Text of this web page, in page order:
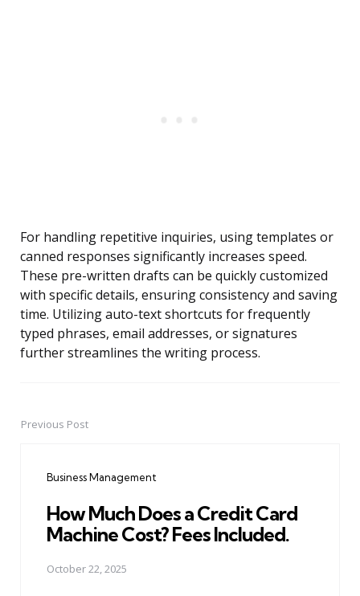
For handling repetitive inquiries, using templates or
canned responses significantly increases speed.
These pre-written drafts can be quickly customized
with specific details, ensuring consistency and saving
time. Utilizing auto-text shortcuts for frequently
typed phrases, email addresses, or signatures
further streamlines the writing process.
PostPrevious Post
Business Management
How Much Does a Credit Card
Machine Cost? Fees Included.
October 22, 2025